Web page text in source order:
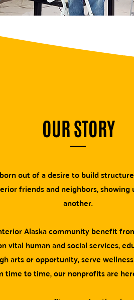
OUR STORY
out of a desire to build
friends and neighbors, showing
another.
Alaska community benefit
vital human and social services,
arts or opportunity, serve
time to time, our nonprofits are